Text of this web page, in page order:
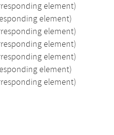
element)
element)
element)
element)
element)
element)
element)